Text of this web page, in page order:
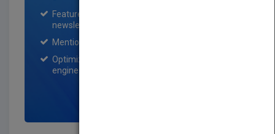
Featured title on PubMatch home page and
newsletter for one month.
Mention on Pubmatch Social Media.
Optimization of the book listing by search
engine optimization specialists.